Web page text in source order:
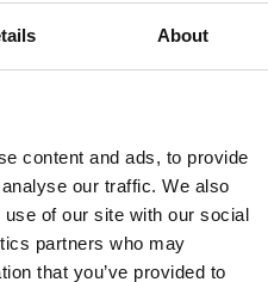
About
content and ads, to provide
our traffic. We also
of our site with our social
partners who may
that you’ve provided to